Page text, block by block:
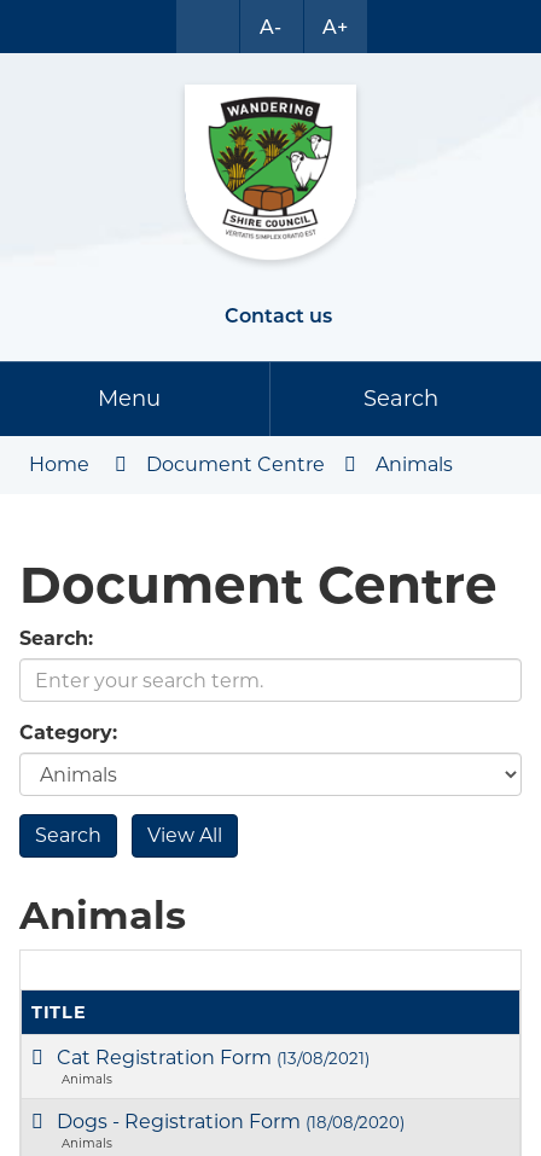
A- A+
Contact us
Menu Search
Home Document Centre Animals
Document Centre
Search:
Category:
Animals
TITLE
Cat Registration Form (13/08/2021)
Animals
Dogs - Registration Form (18/08/2020)
Animals